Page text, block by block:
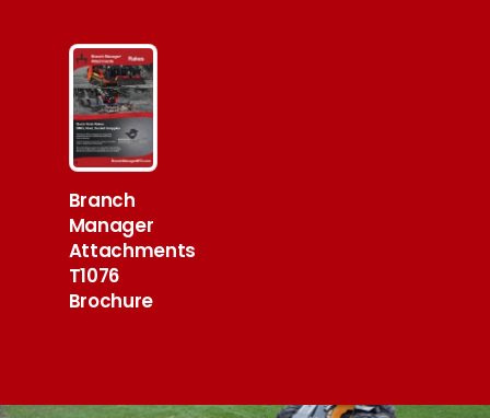
Branch
Manager
Attachments
T1076
Brochure